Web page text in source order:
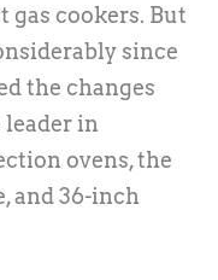
gas cookers. But
since
the changes
leader in
ovens, the
and 36-inch